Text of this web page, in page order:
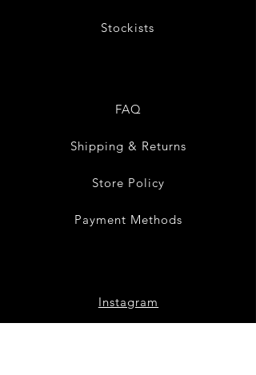
Stockists
FAQ
Shipping & Returns
Store Policy
Payment Methods
Instagram